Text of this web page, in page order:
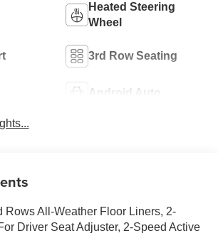
Heated Steering
Wheel
3rd Row Seating
Android Auto
Rows All-Weather Floor Liners, 2-
Driver Seat Adjuster, 2-Speed Active